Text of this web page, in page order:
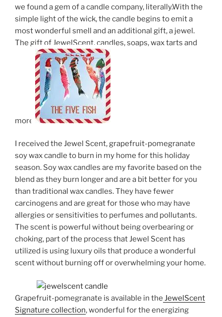
we found a gem of a candle company, literally.With the
simple light of the wick, the candle begins to emit a
most wonderful smell and an additional gift, a jewel.
The gift of JewelScent, candles, soaps, wax tarts and
more.
I received the Jewel Scent, grapefruit-pomegranate
soy wax candle to burn in my home for this holiday
season. Soy wax candles are my favorite based on the
blend as they burn longer and are a bit better for you
than traditional wax candles. They have fewer
carcinogens and are great for those who may have
allergies or sensitivities to perfumes and pollutants.
The scent is powerful without being overbearing or
choking, part of the process that Jewel Scent has
utilized is using luxury oils that produce a wonderful
scent without burning off or overwhelming your home.
Grapefruit-pomegranate is available in the JewelScent
Signature collection, wonderful for the energizing